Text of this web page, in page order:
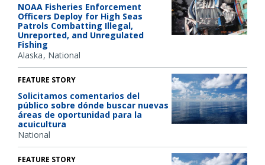
NOAA Fisheries Enforcement
Officers Deploy for High Seas
Patrols Combatting Illegal,
Unreported, and Unregulated
Fishing
Alaska National
FEATURE STORY
Solicitamos comentarios del
público sobre dónde buscar nuevas
áreas de oportunidad para la
acuicultura
National
FEATURE STORY